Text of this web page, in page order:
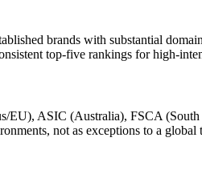
brands with substantial
top-five rankings for high-
ASIC (Australia), FSCA
not as exceptions to a global